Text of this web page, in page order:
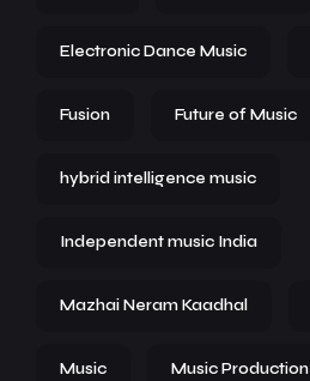
Electronic Dance Music
Fusion Future of Music
hybrid intelligence music
Independent music India
Mazhai Neram Kaadhal
Music Music Production